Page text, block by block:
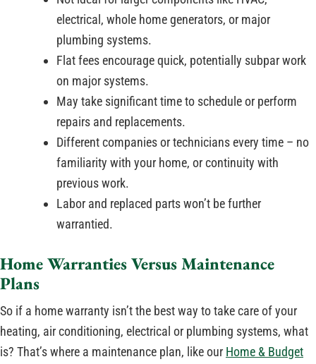
electrical, whole home generators, or major
plumbing systems.
Flat fees encourage quick, potentially subpar work
on major systems.
May take significant time to schedule or perform
repairs and replacements.
Different companies or technicians every time – no
familiarity with your home, or continuity with
previous work.
Labor and replaced parts won’t be further
warrantied.
Home Warranties Versus Maintenance
Plans
So if a home warranty isn’t the best way to take care of your
heating, air conditioning, electrical or plumbing systems, what
is? That’s where a maintenance plan, like our Home & Budget